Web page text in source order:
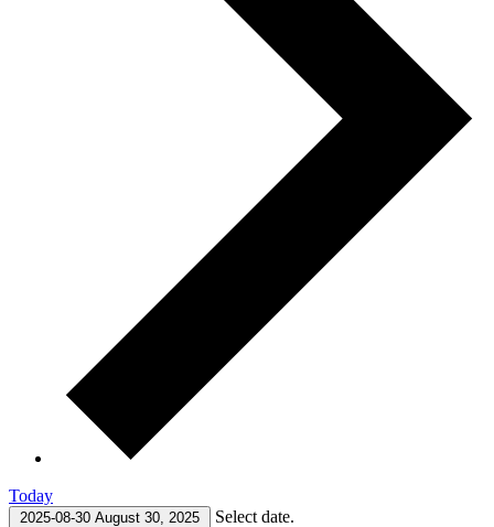
Today
2025-08-30 August 30, 2025 Select date.